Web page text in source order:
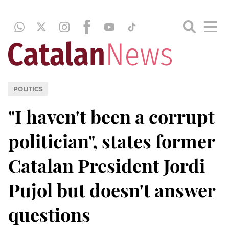
POLITICS
"I haven't been a corrupt
politician", states former
Catalan President Jordi
Pujol but doesn't answer
questions